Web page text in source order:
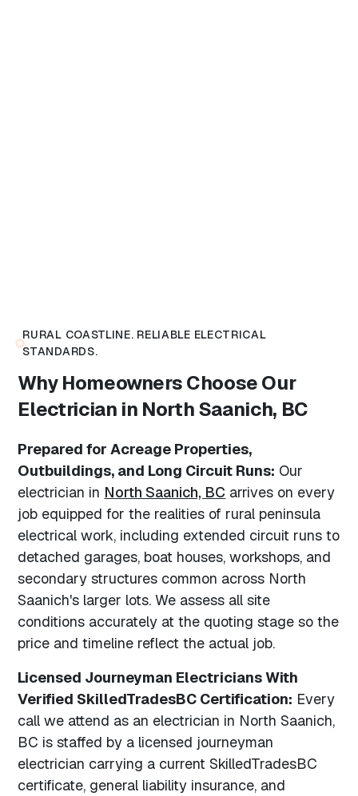
RURAL COASTLINE. RELIABLE ELECTRICAL
STANDARDS.
Why Homeowners Choose Our
Electrician in North Saanich, BC
Prepared for Acreage Properties,
Outbuildings, and Long Circuit Runs: Our
electrician in North Saanich, BC arrives on every
job equipped for the realities of rural peninsula
electrical work, including extended circuit runs to
detached garages, boat houses, workshops, and
secondary structures common across North
Saanich's larger lots. We assess all site
conditions accurately at the quoting stage so the
price and timeline reflect the actual job.
Licensed Journeyman Electricians With
Verified SkilledTradesBC Certification: Every
call we attend as an electrician in North Saanich,
BC is staffed by a licensed journeyman
electrician carrying a current SkilledTradesBC
certificate, general liability insurance, and